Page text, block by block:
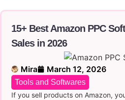
15+ Best Amazon PPC
Sales in 2026
Mira March 12, 2026
Tools and Softwares
If you sell products on Amazon,